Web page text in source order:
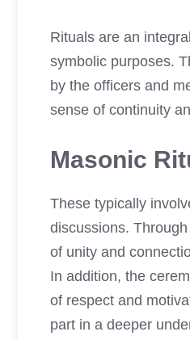
Rituals are an
symbolic purposes.
by the officers and
sense of continuity
Masonic
These typically
discussions.
of unity and
In addition, the
of respect and
part in a deeper